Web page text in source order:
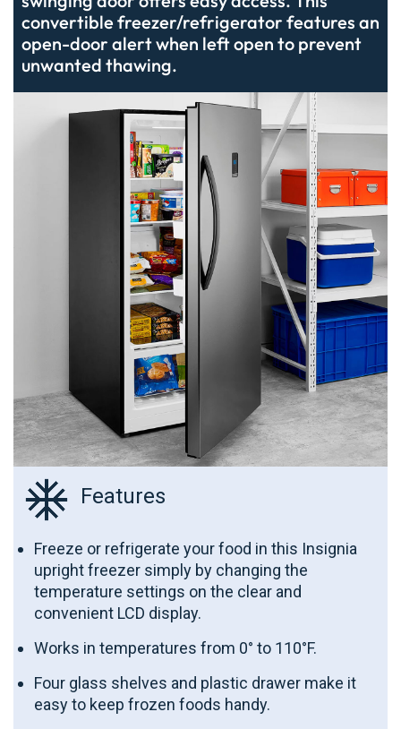
convertible freezer/refrigerator features an
open-door alert when left open to prevent
unwanted thawing.
Features
Freeze or refrigerate your food in this Insignia
upright freezer simply by changing the
temperature settings on the clear and
convenient LCD display.
Works in temperatures from 0° to 110°F.
Four glass shelves and plastic drawer make it
easy to keep frozen foods handy.